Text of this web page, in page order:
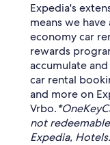
Expedia's
means we
economy car
rewards
accumulate
car rental
and more on
Vrbo.
not
Expedia,